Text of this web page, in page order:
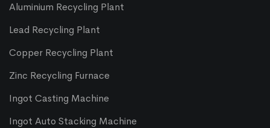
Aluminium Recycling Plant
Lead Recycling Plant
Copper Recycling Plant
Zinc Recycling Furnace
Ingot Casting Machine
Ingot Auto Stacking Machine